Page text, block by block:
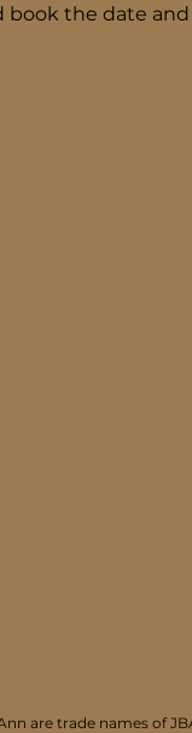
book the date
are trade names of